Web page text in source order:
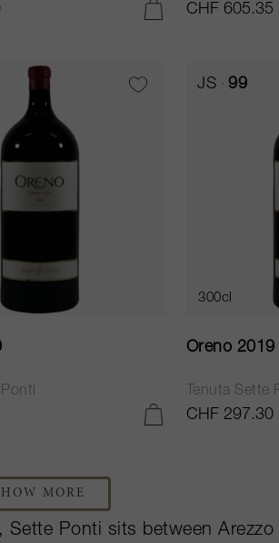
CHF 605.35
JS 99
300cl
Oreno 2019
Tenuta Sette
CHF 297.30
MORE
Ponti sits between Arezzo